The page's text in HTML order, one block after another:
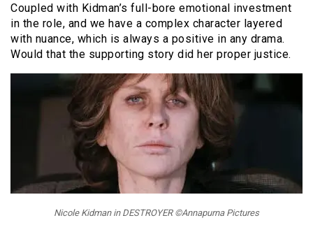
Coupled with Kidman’s full-bore emotional investment
in the role, and we have a complex character layered
with nuance, which is always a positive in any drama.
Would that the supporting story did her proper justice.
Nicole Kidman in DESTROYER ©Annapurna Pictures